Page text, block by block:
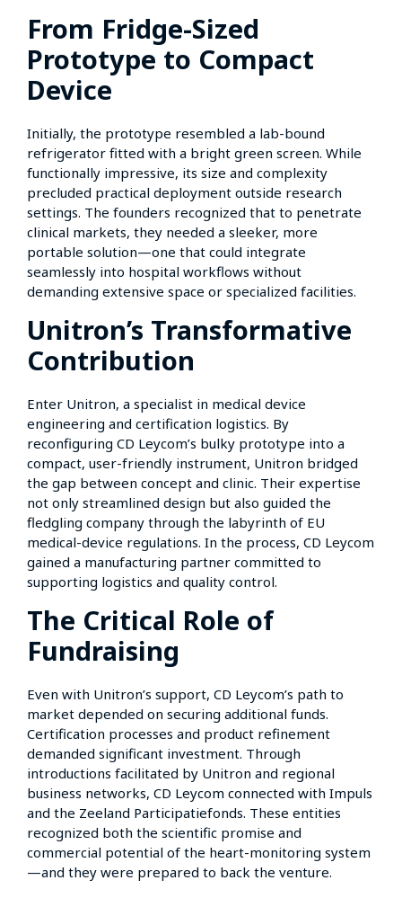
From Fridge-Sized
Prototype to Compact
Device
Initially, the prototype resembled a lab-bound
refrigerator fitted with a bright green screen. While
functionally impressive, its size and complexity
precluded practical deployment outside research
settings. The founders recognized that to penetrate
clinical markets, they needed a sleeker, more
portable solution—one that could integrate
seamlessly into hospital workflows without
demanding extensive space or specialized facilities.
Unitron’s Transformative
Contribution
Enter Unitron, a specialist in medical device
engineering and certification logistics. By
reconfiguring CD Leycom’s bulky prototype into a
compact, user-friendly instrument, Unitron bridged
the gap between concept and clinic. Their expertise
not only streamlined design but also guided the
fledgling company through the labyrinth of EU
medical-device regulations. In the process, CD Leycom
gained a manufacturing partner committed to
supporting logistics and quality control.
The Critical Role of
Fundraising
Even with Unitron’s support, CD Leycom’s path to
market depended on securing additional funds.
Certification processes and product refinement
demanded significant investment. Through
introductions facilitated by Unitron and regional
business networks, CD Leycom connected with Impuls
and the Zeeland Participatiefonds. These entities
recognized both the scientific promise and
commercial potential of the heart-monitoring system
—and they were prepared to back the venture.